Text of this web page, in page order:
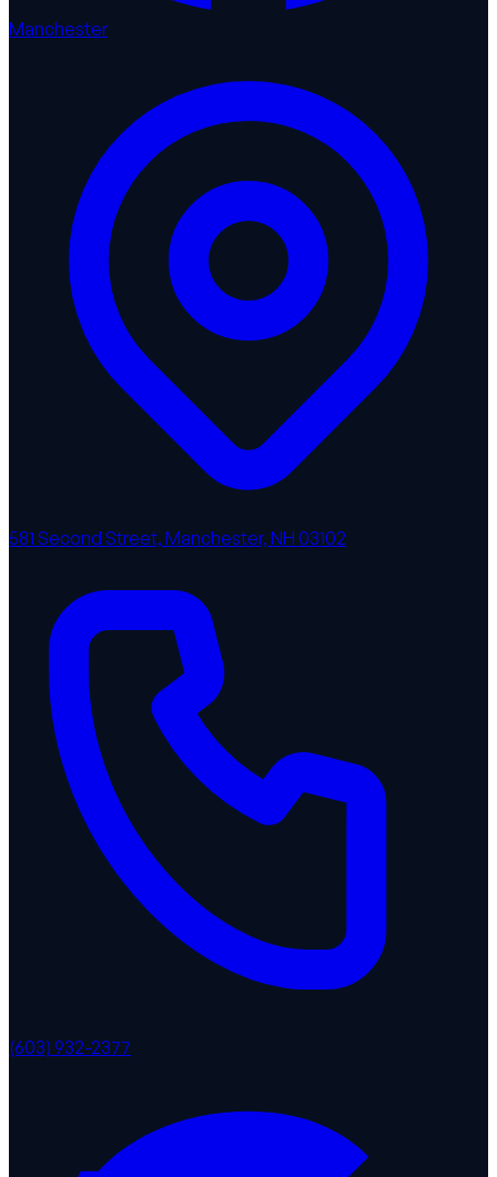
Manchester
581 Second Street, Manchester, NH 03102
(603) 932-2377